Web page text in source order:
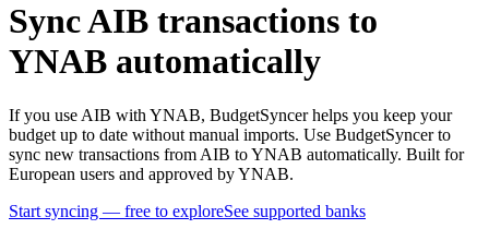
Sync AIB transactions to
YNAB automatically
If you use AIB with YNAB, BudgetSyncer helps you keep your
budget up to date without manual imports. Use BudgetSyncer to
sync new transactions from AIB to YNAB automatically. Built for
European users and approved by YNAB.
Start syncing — free to exploreSee supported banks